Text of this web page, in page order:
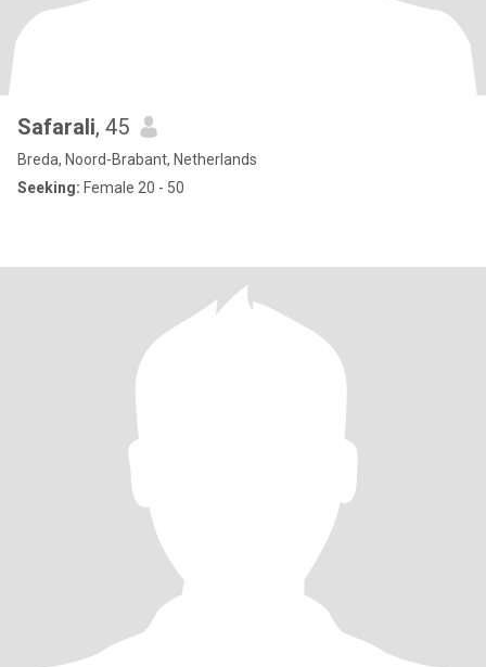
Safarali, 45
Breda, Noord-Brabant, Netherlands
Seeking: Female 20 - 50